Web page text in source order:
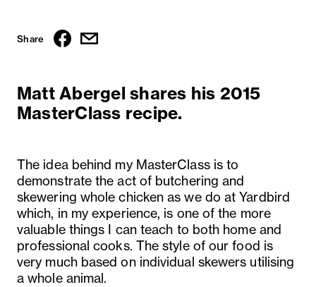
Share
Matt Abergel shares his 2015
MasterClass recipe.
The idea behind my MasterClass is to
demonstrate the act of butchering and
skewering whole chicken as we do at Yardbird
which, in my experience, is one of the more
valuable things I can teach to both home and
professional cooks. The style of our food is
very much based on individual skewers utilising
a whole animal.